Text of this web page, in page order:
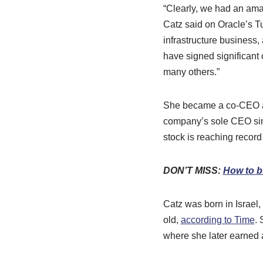
“Clearly, we had an
Catz said on Oracle’s
infrastructure
have signed significant
many others.”
She became a co-
company’s sole CEO
stock is reaching
DON’T MISS: How to
Catz was born in
old, according to Time.
where she later earned